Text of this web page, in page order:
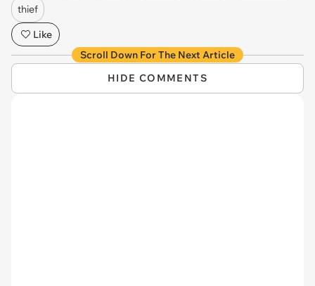
thief
Like
Scroll Down For The Next Article
HIDE COMMENTS